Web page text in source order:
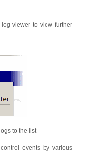
viewer to view further
to the list
events by various